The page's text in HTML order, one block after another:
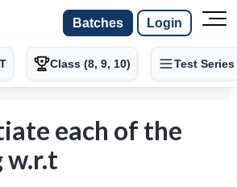
Batches Login
Class (8, 9, 10) Test Series
each of the
w.r.t